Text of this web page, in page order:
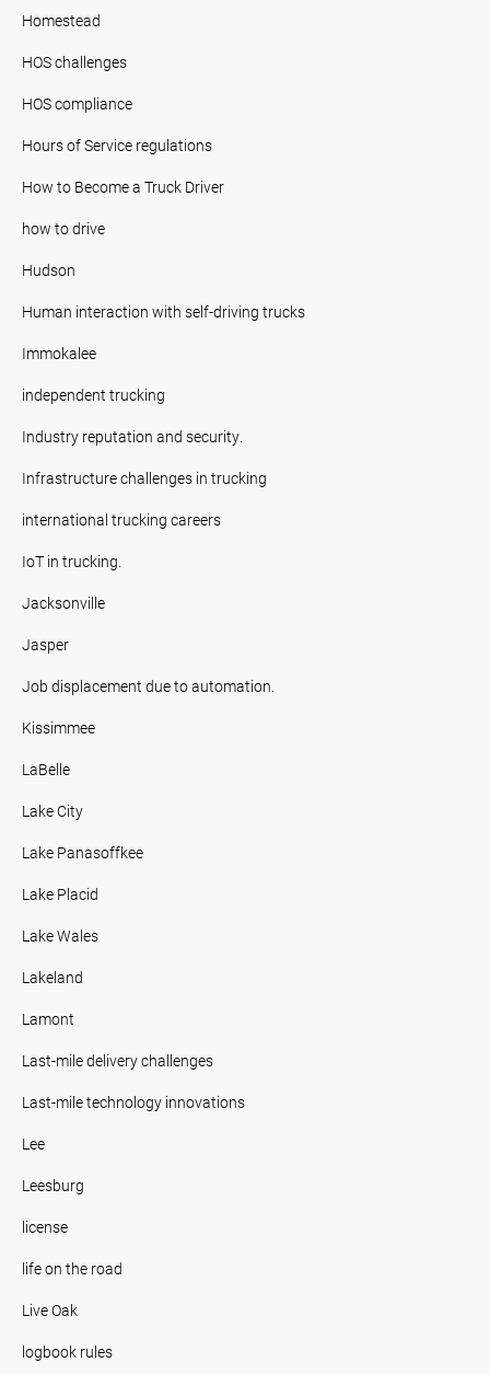
Homestead
HOS challenges
HOS compliance
Hours of Service regulations
How to Become a Truck Driver
how to drive
Hudson
Human interaction with self-driving trucks
Immokalee
independent trucking
Industry reputation and security.
Infrastructure challenges in trucking
international trucking careers
IoT in trucking.
Jacksonville
Jasper
Job displacement due to automation.
Kissimmee
LaBelle
Lake City
Lake Panasoffkee
Lake Placid
Lake Wales
Lakeland
Lamont
Last-mile delivery challenges
Last-mile technology innovations
Lee
Leesburg
license
life on the road
Live Oak
logbook rules